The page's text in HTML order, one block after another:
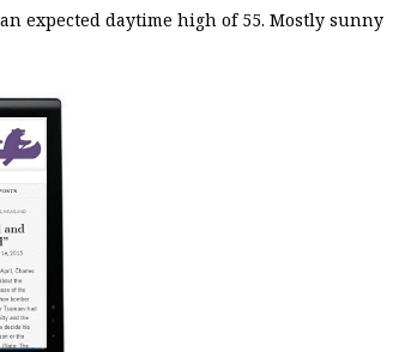
expected daytime high of 55. Mostly sunny